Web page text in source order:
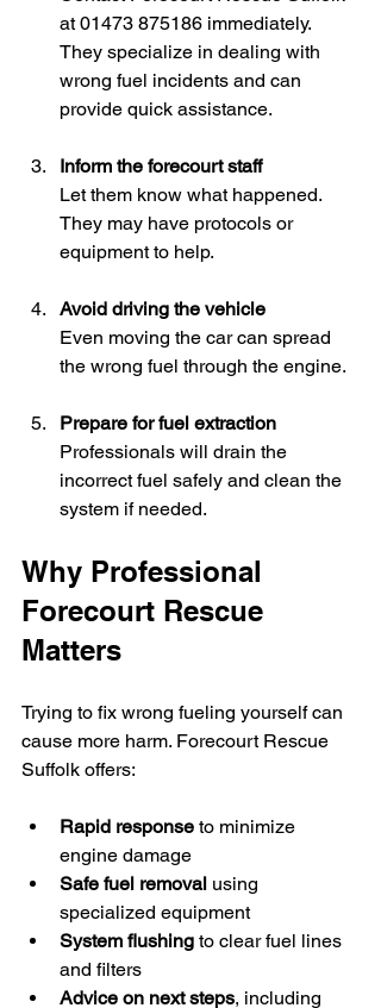
at 01473 875186 immediately.
They specialize in dealing with
wrong fuel incidents and can
provide quick assistance.
Inform the forecourt staff
Let them know what happened.
They may have protocols or
equipment to help.
Avoid driving the vehicle
Even moving the car can spread
the wrong fuel through the engine.
Prepare for fuel extraction
Professionals will drain the
incorrect fuel safely and clean the
system if needed.
Why Professional
Forecourt Rescue
Matters
Trying to fix wrong fueling yourself can
cause more harm. Forecourt Rescue
Suffolk offers:
Rapid response to minimize
engine damage
Safe fuel removal using
specialized equipment
System flushing to clear fuel lines
and filters
Advice on next steps, including